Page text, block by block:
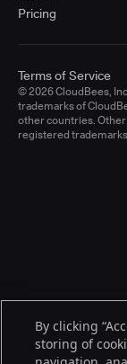
Pricing
© 2026 CloudBees,
trademarks of
other countries.
registered
Terms of Service
By clicking
storing of